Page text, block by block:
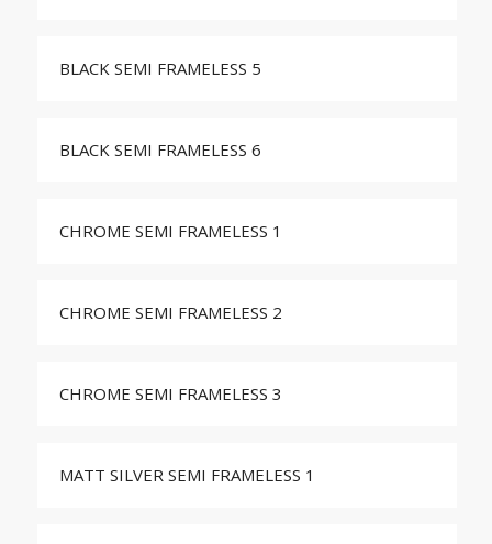
BLACK SEMI FRAMELESS 5
BLACK SEMI FRAMELESS 6
CHROME SEMI FRAMELESS 1
CHROME SEMI FRAMELESS 2
CHROME SEMI FRAMELESS 3
MATT SILVER SEMI FRAMELESS 1